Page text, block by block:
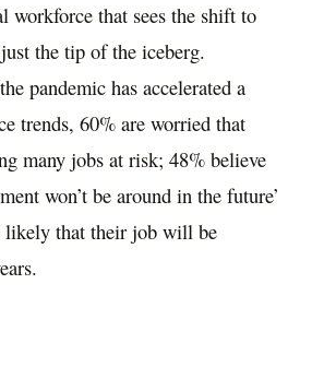
workforce that sees the shift to
the tip of the iceberg.
pandemic has accelerated a
trends, 60% are worried that
many jobs at risk; 48% believe
won’t be around in the future’
that their job will be